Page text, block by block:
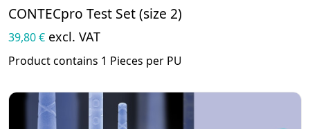
CONTECpro Test Set (size 2)
39,80 € excl. VAT
Product contains 1 Pieces per PU